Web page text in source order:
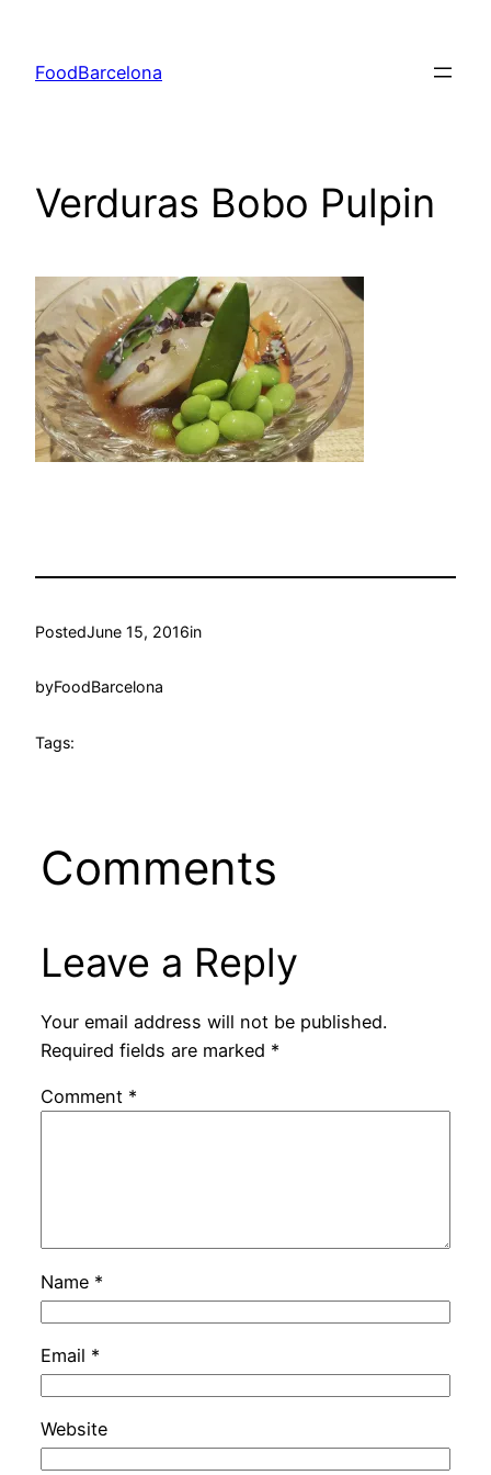
content
FoodBarcelona
Verduras Bobo Pulpin
PostedJune 15, 2016in
byFoodBarcelona
Tags:
Comments
Leave a Reply
Your email address will not be published.
Required fields are marked *
Comment *
Name *
Email *
Website